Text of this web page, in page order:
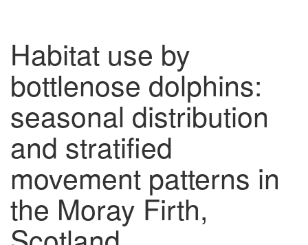
Habitat use by
bottlenose dolphins:
seasonal distribution
and stratified
movement patterns in
the Moray Firth,